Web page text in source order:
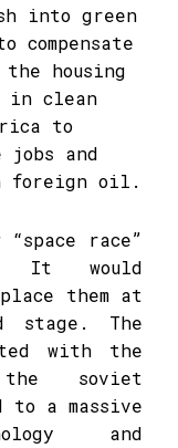
into green
compensate
housing
in clean
to
jobs and
foreign oil.
race”
It would
them at
stage. The
with the
soviet
a massive
and